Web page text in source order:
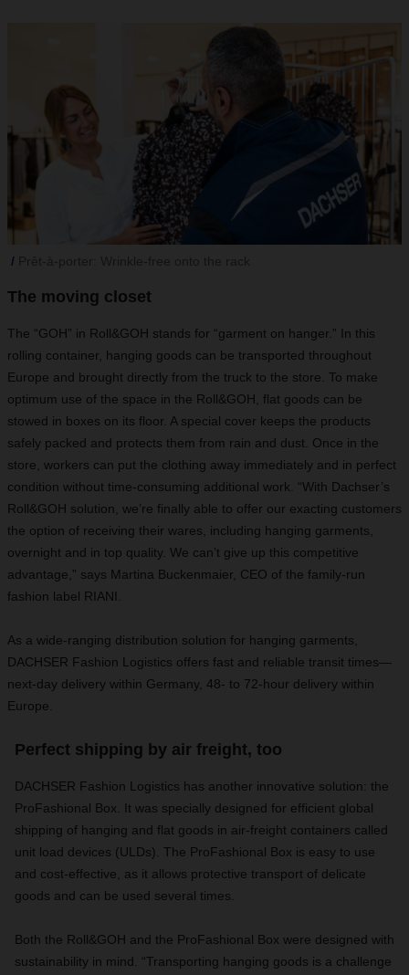
The moving closet
The “GOH” in Roll&GOH stands for “garment on hanger.” In this
rolling container, hanging goods can be transported throughout
Europe and brought directly from the truck to the store. To make
optimum use of the space in the Roll&GOH, flat goods can be
stowed in boxes on its floor. A special cover keeps the products
safely packed and protects them from rain and dust. Once in the
store, workers can put the clothing away immediately and in perfect
condition without time-consuming additional work. “With Dachser’s
Roll&GOH solution, we’re finally able to offer our exacting customers
the option of receiving their wares, including hanging garments,
overnight and in top quality. We can’t give up this competitive
advantage,” says Martina Buckenmaier, CEO of the family-run
fashion label RIANI.
As a wide-ranging distribution solution for hanging garments,
DACHSER Fashion Logistics offers fast and reliable transit times—
next-day delivery within Germany, 48- to 72-hour delivery within
Europe.
Perfect shipping by air freight, too
DACHSER Fashion Logistics has another innovative solution: the
ProFashional Box. It was specially designed for efficient global
shipping of hanging and flat goods in air-freight containers called
unit load devices (ULDs). The ProFashional Box is easy to use
and cost-effective, as it allows protective transport of delicate
goods and can be used several times.
Both the Roll&GOH and the ProFashional Box were designed with
sustainability in mind. “Transporting hanging goods is a challenge